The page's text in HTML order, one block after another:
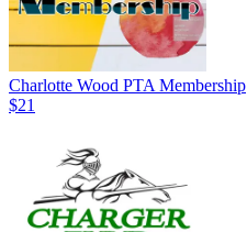
Charlotte Wood PTA Membership
$21